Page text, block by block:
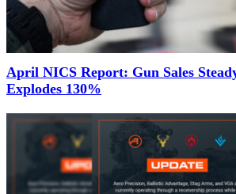
April NICS Report: Gun Sales
Explodes 130%